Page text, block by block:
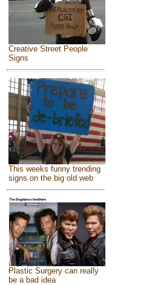
Creative Street People
Signs
This weeks funny trending
signs on the big old web
Plastic Surgery can really
be a bad idea